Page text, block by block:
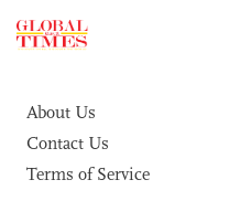
About Us
Contact Us
Terms of Service